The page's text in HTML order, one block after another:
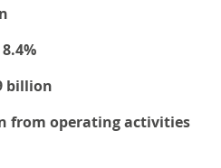
billion
from operating activities